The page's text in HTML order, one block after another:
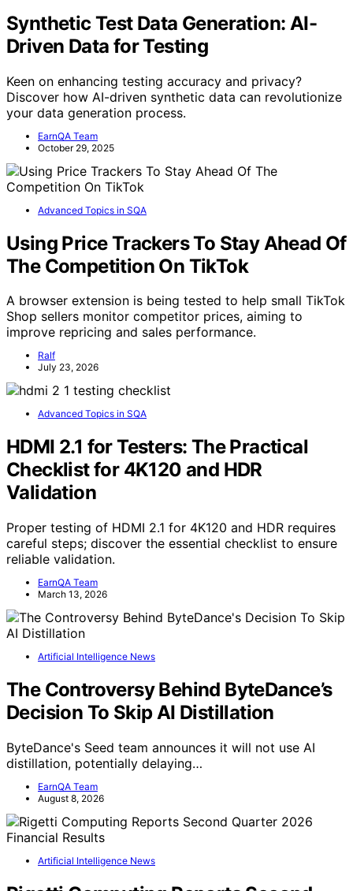
Synthetic Test Data Generation: AI-
Driven Data for Testing
Keen on enhancing testing accuracy and privacy?
Discover how AI-driven synthetic data can revolutionize
your data generation process.
EarnQA Team
October 29, 2025
Advanced Topics in SQA
Using Price Trackers To Stay Ahead Of
The Competition On TikTok
A browser extension is being tested to help small TikTok
Shop sellers monitor competitor prices, aiming to
improve repricing and sales performance.
Ralf
July 23, 2026
Advanced Topics in SQA
HDMI 2.1 for Testers: The Practical
Checklist for 4K120 and HDR
Validation
Proper testing of HDMI 2.1 for 4K120 and HDR requires
careful steps; discover the essential checklist to ensure
reliable validation.
EarnQA Team
March 13, 2026
Artificial Intelligence News
The Controversy Behind ByteDance’s
Decision To Skip AI Distillation
ByteDance's Seed team announces it will not use AI
distillation, potentially delaying…
EarnQA Team
August 8, 2026
Artificial Intelligence News